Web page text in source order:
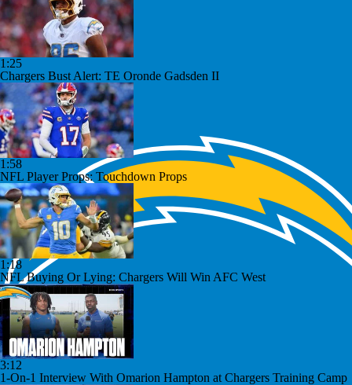
1:25
Chargers Bust Alert: TE Oronde Gadsden II
1:58
NFL Player Props: Touchdown Props
1:18
NFL Buying Or Lying: Chargers Will Win AFC West
3:12
1-On-1 Interview With Omarion Hampton at Chargers Training Camp